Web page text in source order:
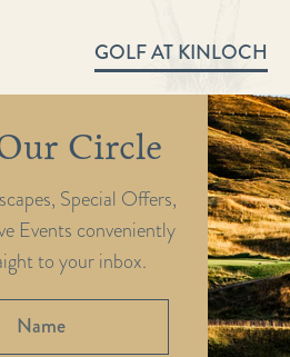
GOLF AT KINLOCH
Circle
Special Offers,
Events conveniently
to your inbox.